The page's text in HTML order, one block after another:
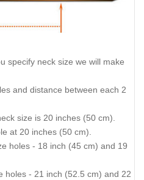
specify neck size we will make
and distance between each 2
size is 20 inches (50 cm).
at 20 inches (50 cm).
holes - 18 inch (45 cm) and 19
- 21 inch (52.5 cm) and 22